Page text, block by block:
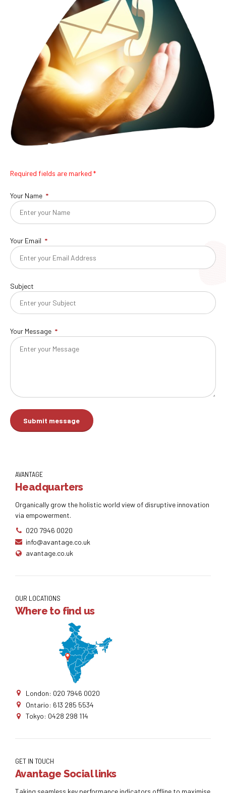
Required fields are marked *
Your Name
Your Email
Subject
Your Message
AVANTAGE
Headquarters
Organically grow the holistic world view of disruptive innovation
via empowerment.
020 7946 0020
info@avantage.co.uk
avantage.co.uk
OUR LOCATIONS
Where to find us
London: 020 7946 0020
Ontario: 613 285 5534
Tokyo: 0428 298 114
GET IN TOUCH
Avantage Social links
Taking seamless key performance indicators offline to maximise